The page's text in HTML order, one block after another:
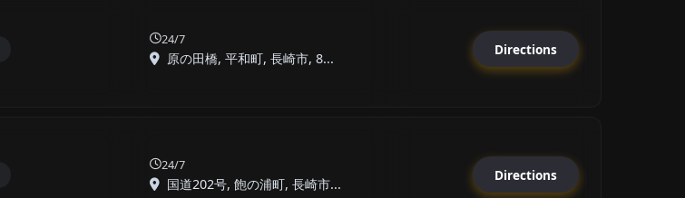
24/7
原の田橋, 平和町, 長崎市, 8...
Directions
24/7
国道202号, 飽の浦町, 長崎市...
Directions